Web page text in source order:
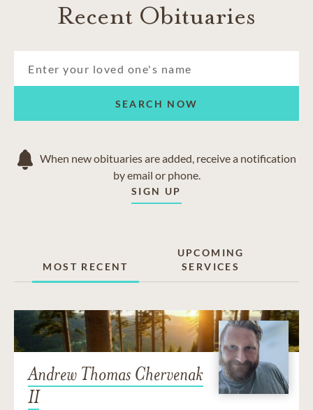
Recent Obituaries
SEARCH NOW
When new obituaries are added, receive a notification
by email or phone.
SIGN UP
MOST RECENT
UPCOMING
SERVICES
Andrew Thomas Chervenak
II